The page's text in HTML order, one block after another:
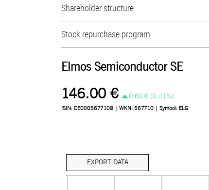
Shareholder structure
Stock repurchase program